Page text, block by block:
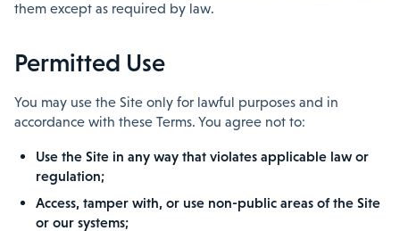
them except as required by law.
Permitted Use
You may use the Site only for lawful purposes and in
accordance with these Terms. You agree not to:
Use the Site in any way that violates applicable law or
regulation;
Access, tamper with, or use non-public areas of the Site
or our systems;